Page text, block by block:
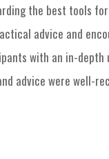
the best tools
advice and
with an in-
advice were well-